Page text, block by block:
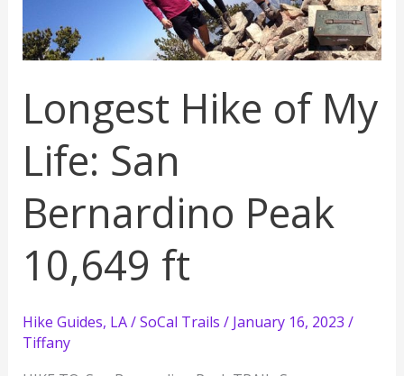
Mountain
in
10,834
ft
Longest Hike of My
Life: San
Bernardino Peak
10,649 ft
Hike Guides, LA / SoCal Trails / January 16, 2023 /
Tiffany